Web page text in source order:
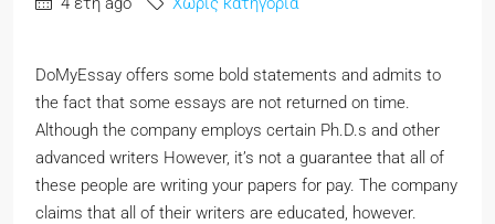
DoMyEssay offers some bold statements and admits to
the fact that some essays are not returned on time.
Although the company employs certain Ph.D.s and other
advanced writers However, it’s not a guarantee that all of
these people are writing your papers for pay. The company
claims that all of their writers are educated, however.